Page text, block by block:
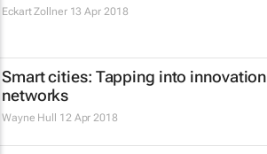
Eckart Zollner 13 Apr 2018
Smart cities: Tapping into innovation
networks
Wayne Hull 12 Apr 2018